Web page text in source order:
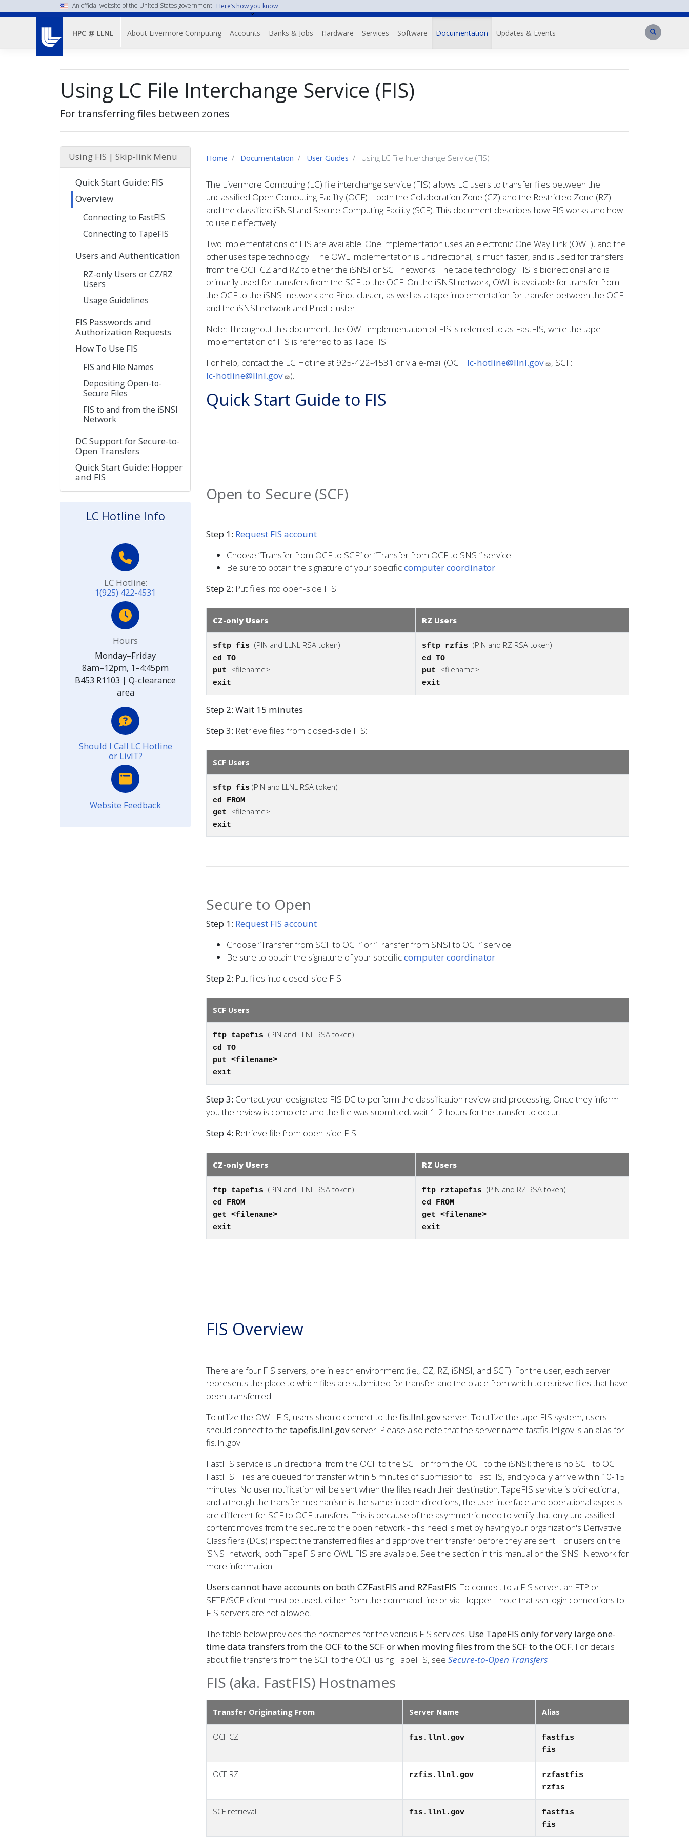
to
An official website of the United States government Here’s how you know
HPC @ LLNL
Main
-
Top
Nav
About Livermore Computing Accounts Banks & Jobs Hardware Services Software Documentation Updates & Events Search
Using LC File Interchange Service (FIS)
For transferring files between zones
Home Documentation User Guides Using LC File Interchange Service (FIS)
The Livermore Computing (LC) file interchange service (FIS) allows LC users to transfer files between the
unclassified Open Computing Facility (OCF)—both the Collaboration Zone (CZ) and the Restricted Zone (RZ)—
and the classified iSNSI and Secure Computing Facility (SCF). This document describes how FIS works and how
to use it effectively.
Two implementations of FIS are available. One implementation uses an electronic One Way Link (OWL), and the
other uses tape technology. The OWL implementation is unidirectional, is much faster, and is used for transfers
from the OCF CZ and RZ to either the iSNSI or SCF networks. The tape technology FIS is bidirectional and is
primarily used for transfers from the SCF to the OCF. On the iSNSI network, OWL is available for transfer from
the OCF to the iSNSI network and Pinot cluster, as well as a tape implementation for transfer between the OCF
and the iSNSI network and Pinot cluster .
Note: Throughout this document, the OWL implementation of FIS is referred to as FastFIS, while the tape
implementation of FIS is referred to as TapeFIS.
For help, contact the LC Hotline at 925-422-4531 or via e-mail (OCF: lc-hotline@llnl.gov
, SCF:
lc-hotline@llnl.gov
).
Quick Start Guide to FIS
Open to Secure (SCF)
Step 1: Request FIS account
Choose “Transfer from OCF to SCF” or “Transfer from OCF to SNSI” service
Be sure to obtain the signature of your specificcomputer coordinator
Step 2: Put files into open-side FIS:
CZ-only Users RZ Users
sftp fis (PIN and LLNL RSA token)
cd TO
put <filename>
exit
sftp rzfis (PIN and RZ RSA token)
cd TO
put <filename>
exit
Step 2: Wait 15 minutes
Step 3: Retrieve files from closed-side FIS:
SCF Users
sftp fis (PIN and LLNL RSA token)
cd FROM
get <filename>
exit
Secure to Open
Step 1: Request FIS account
Choose “Transfer from SCF to OCF” or “Transfer from SNSI to OCF” service
Be sure to obtain the signature of your specificcomputer coordinator
Step 2: Put files into closed-side FIS
SCF Users
ftp tapefis (PIN and LLNL RSA token)
cd TO
put <filename>
exit
Step 3: Contact your designated FIS DC to perform the classification review and processing. Once they inform
you the review is complete and the file was submitted, wait 1-2 hours for the transfer to occur.
Step 4: Retrieve file from open-side FIS
CZ-only Users RZ Users
ftp tapefis (PIN and LLNL RSA token)
cd FROM
get <filename>
exit
ftp rztapefis (PIN and RZ RSA token)
cd FROM
get <filename>
exit
FIS Overview
There are four FIS servers, one in each environment (i.e., CZ, RZ, iSNSI, and SCF). For the user, each server
represents the place to which files are submitted for transfer and the place from which to retrieve files that have
been transferred.
To utilize the OWL FIS, users should connect to the fis.llnl.gov server. To utilize the tape FIS system, users
should connect to the tapefis.llnl.gov server. Please also note that the server name fastfis.llnl.gov is an alias for
fis.llnl.gov.
FastFIS service is unidirectional from the OCF to the SCF or from the OCF to the iSNSI; there is no SCF to OCF
FastFIS. Files are queued for transfer within 5 minutes of submission to FastFIS, and typically arrive within 10-15
minutes. No user notification will be sent when the files reach their destination. TapeFIS service is bidirectional,
and although the transfer mechanism is the same in both directions, the user interface and operational aspects
are different for SCF to OCF transfers. This is because of the asymmetric need to verify that only unclassified
content moves from the secure to the open network - this need is met by having your organization's Derivative
Classifiers (DCs) inspect the transferred files and approve their transfer before they are sent. For users on the
iSNSI network, both TapeFIS and OWL FIS are available. See the section in this manual on the iSNSI Network for
more information.
Users cannot have accounts on both CZFastFIS and RZFastFIS. To connect to a FIS server, an FTP or
SFTP/SCP client must be used, either from the command line or via Hopper - note that ssh login connections to
FIS servers are not allowed.
The table below provides the hostnames for the various FIS services. Use TapeFIS only for very large one-
time data transfers from the OCF to the SCF or when moving files from the SCF to the OCF. For details
about file transfers from the SCF to the OCF using TapeFIS, see Secure-to-Open Transfers
FIS (aka. FastFIS) Hostnames
Transfer Originating From Server Name Alias
OCF CZ fis.llnl.gov
fastfis
fis
OCF RZ rzfis.llnl.gov
rzfastfis
rzfis
SCF retrieval fis.llnl.gov
fastfis
fis
Using FIS | Skip-link Menu
Quick Start Guide: FIS
Overview
Connecting to FastFIS
Connecting to TapeFIS
Users and Authentication
RZ-only Users or CZ/RZ
Users
Usage Guidelines
FIS Passwords and
Authorization Requests
How To Use FIS
FIS and File Names
Depositing Open-to-
Secure Files
FIS to and from the iSNSI
Network
DC Support for Secure-to-
Open Transfers
Quick Start Guide: Hopper
and FIS
LC Hotline Info
LC Hotline:
1(925) 422-4531
Hours
Monday–Friday
8am–12pm, 1–4:45pm
B453 R1103 | Q-clearance
area
Should I Call LC Hotline
or LivIT?
Website Feedback